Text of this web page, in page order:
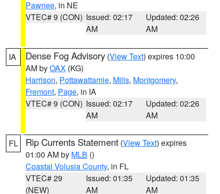
Pawnee, in NE
VTEC# 9 (CON) Issued: 02:17
AM
Updated: 02:26
AM
IA Dense Fog Advisory (View Text) expires 10:00
AM byOAX (KG)
Harrison, Pottawattamie, Mills, Montgomery,
Fremont, Page, in IA
VTEC# 9 (CON) Issued: 02:17
AM
Updated: 02:26
AM
FL Rip Currents Statement (View Text) expires
01:00 AM by MLB ()
Coastal Volusia County, in FL
VTEC# 29
(NEW)
Issued: 01:35
AM
Updated: 01:35
AM